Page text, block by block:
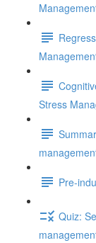
Stress
Pre-
Quiz: